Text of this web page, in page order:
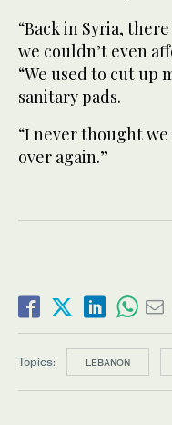
“Back in Syria,
we couldn’t even
“We used to cut up
sanitary pads.
“I never thought
over again.”
Topics: LEBANON